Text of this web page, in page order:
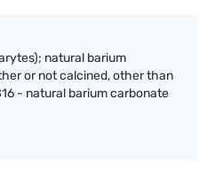
natural barium
or not calcined, other than
- natural barium carbonate